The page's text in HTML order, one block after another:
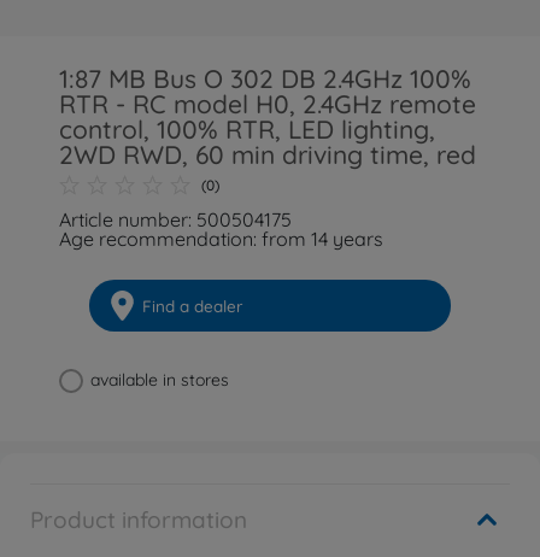
1:87 MB Bus O 302 DB 2.4GHz 100%
RTR - RC model H0, 2.4GHz remote
control, 100% RTR, LED lighting,
2WD RWD, 60 min driving time, red
(0)
Article number: 500504175
Age recommendation: from 14 years
Find a dealer
available in stores
Product information